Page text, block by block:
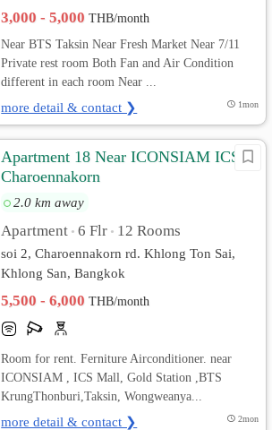
3,000 - 5,000THB/month
Near BTS Taksin Near Fresh Market Near 7/11
Private rest room Both Fan and Air Condition
different in each room Near ...
more detail & contact ❯ 1mon
Apartment 18 Near ICONSIAM ICS
Charoennakorn
2.0 km away
Apartment • 6 Flr • 12 Rooms
soi 2, Charoennakorn rd. Khlong Ton Sai,
Khlong San, Bangkok
5,500 - 6,000THB/month
Room for rent. Ferniture Airconditioner. near
ICONSIAM , ICS Mall, Gold Station ,BTS
KrungThonburi,Taksin, Wongweanya...
more detail & contact ❯ 2mon